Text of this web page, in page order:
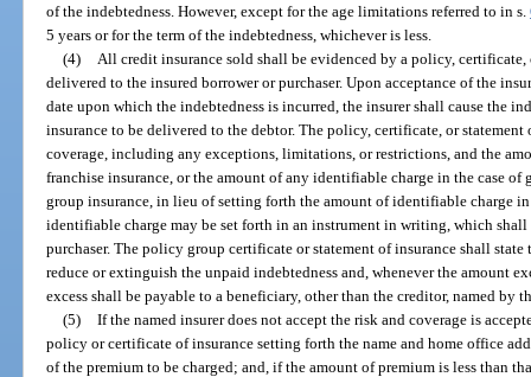
of the indebtedness. However, except for the age limitations referred to in s.
5 years or for the term of the indebtedness, whichever is less.
(4)
All credit insurance sold shall be evidenced by a policy,
delivered to the insured borrower or purchaser. Upon acceptance of the
date upon which the indebtedness is incurred, the insurer shall cause the
insurance to be delivered to the debtor. The policy, certificate, or
coverage, including any exceptions, limitations, or restrictions, and the
franchise insurance, or the amount of any identifiable charge in the case of
group insurance, in lieu of setting forth the amount of identifiable charge
identifiable charge may be set forth in an instrument in writing, which
purchaser. The policy group certificate or statement of insurance shall
reduce or extinguish the unpaid indebtedness and, whenever the amount
excess shall be payable to a beneficiary, other than the creditor, named by
(5)
If the named insurer does not accept the risk and coverage is
policy or certificate of insurance setting forth the name and home office
of the premium to be charged; and, if the amount of premium is less than